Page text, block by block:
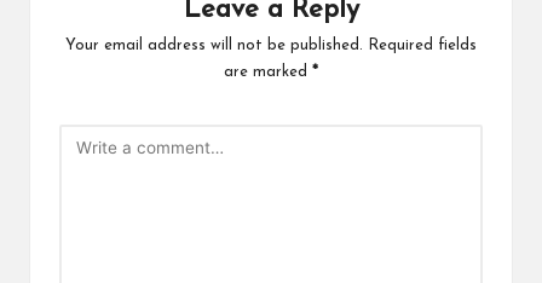
Leave a Reply
Your email address will not be published.
Required fields
are marked *